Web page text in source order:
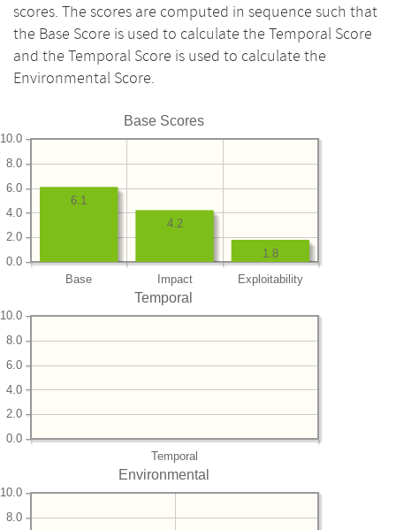
scores. The scores are computed in sequence such that
the Base Score is used to calculate the Temporal Score
and the Temporal Score is used to calculate the
Environmental Score.
Base Scores
Base Impact Exploitability
0.0
2.0
4.0
6.0
8.0
10.0
1.8
4.2
6.1
Temporal
Temporal
0.0
2.0
4.0
6.0
8.0
10.0
Environmental
8.0
10.0